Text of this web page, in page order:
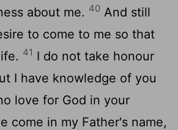
about me. 40 And still
to come to me so that
41 I do not take honour
I have knowledge of you
love for God in your
come in my Father's name,